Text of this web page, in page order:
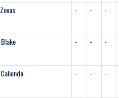
- - -
- - -
- - -